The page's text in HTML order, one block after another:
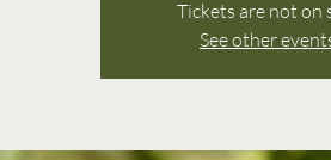
Tickets are not on
See other